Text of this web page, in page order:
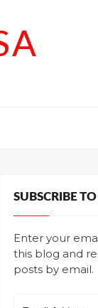
SUBSCRIBE
Enter your
this blog and
posts by email.